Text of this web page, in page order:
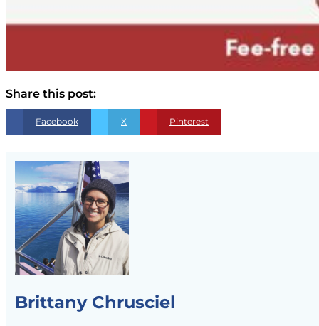
Share this post:
Facebook X Pinterest
Brittany Chrusciel